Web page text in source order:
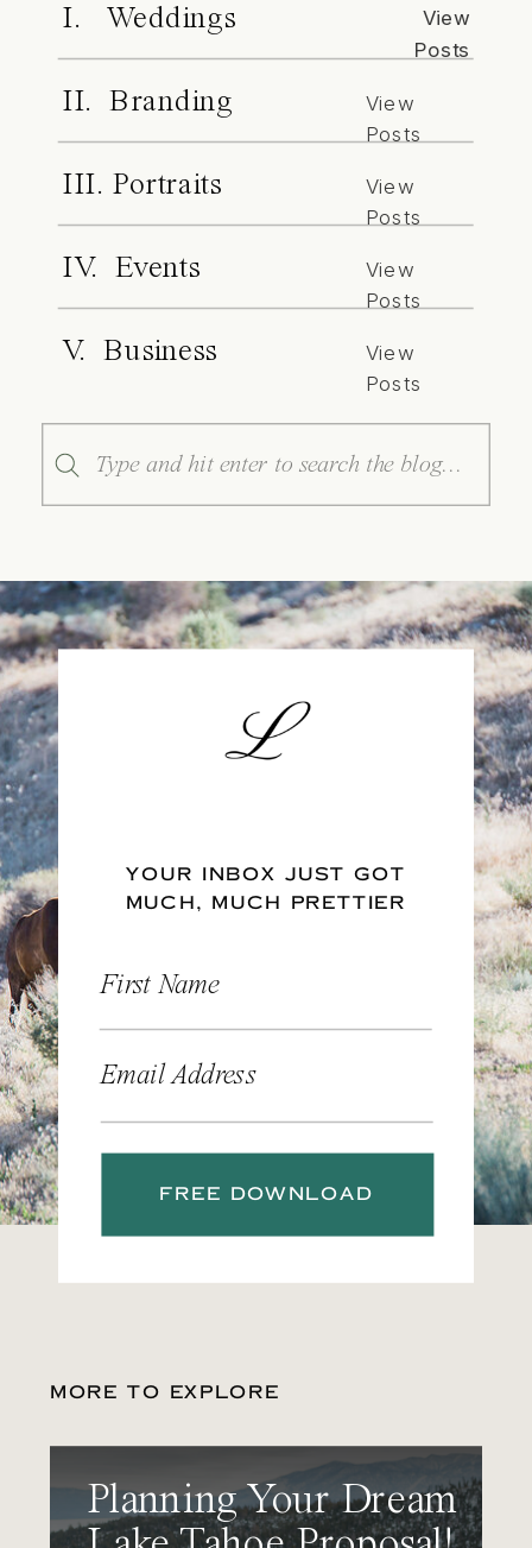
I. Weddings
View
Posts
II. Branding
View
Posts
III. Portraits
View
Posts
IV. Events
View
Posts
V. Business
View
Posts
Search
for:
YOUR INBOX JUST GOT
MUCH, MUCH PRETTIER
First Name
Email Address
FREE DOWNLOAD
MORE TO EXPLORE
Planning Your Dream